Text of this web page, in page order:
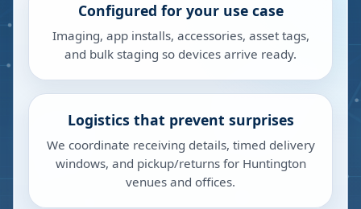
Configured for your use case
Imaging, app installs, accessories, asset tags,
and bulk staging so devices arrive ready.
Logistics that prevent surprises
We coordinate receiving details, timed delivery
windows, and pickup/returns for Huntington
venues and offices.